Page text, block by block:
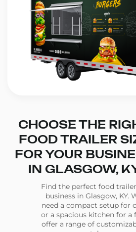
CHOOSE THE
FOOD TRAILER
FOR YOUR
IN GLASGOW,
Find the perfect food
business in Glasgow, KY.
need a compact setup for
or a spacious kitchen for a
offer a range of